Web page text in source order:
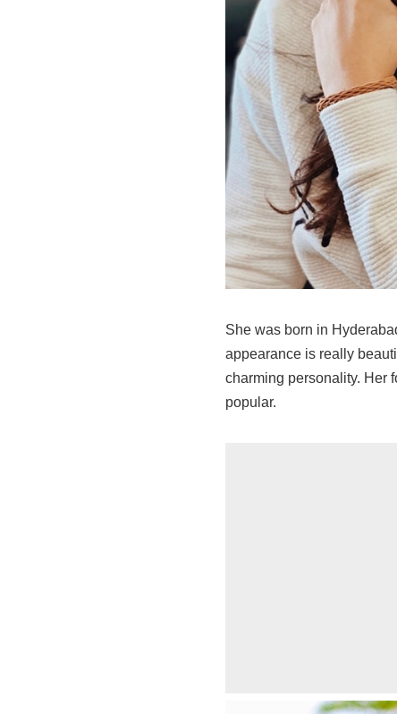
She was born in
appearance is really
charming personality. Her
popular.